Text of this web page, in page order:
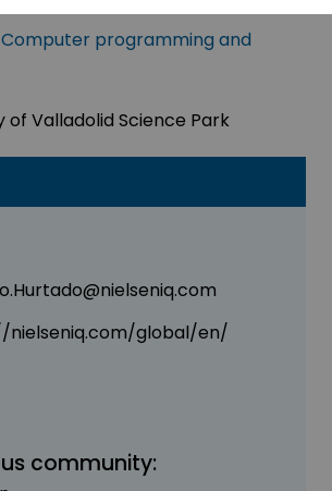
nielseniq.com/global/en/
community:
Computer programming and
of Valladolid Science Park